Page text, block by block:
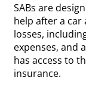
SABs are
help after a car
losses,
expenses, and
has access to
insurance.